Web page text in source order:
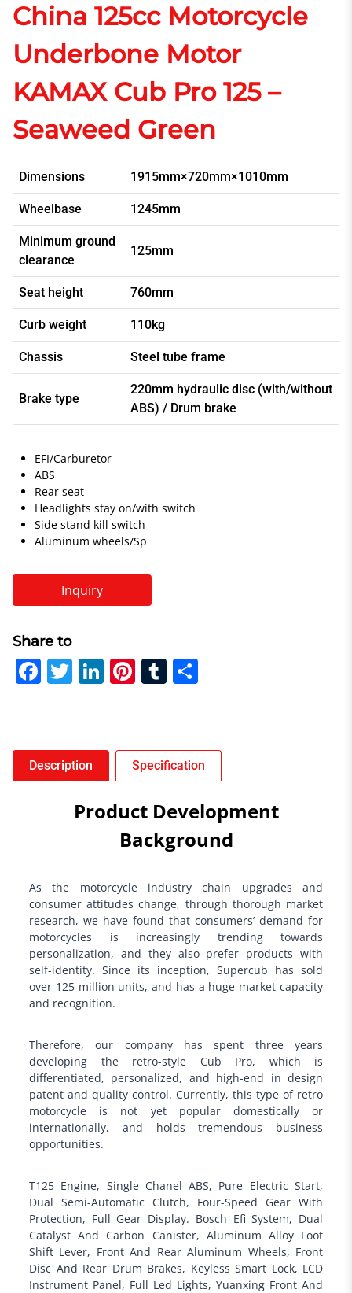
China 125cc Motorcycle
Underbone Motor
KAMAX Cub Pro 125 –
Seaweed Green
Dimensions 1915mm×720mm×1010mm
Wheelbase 1245mm
Minimum ground
clearance
125mm
Seat height 760mm
Curb weight 110kg
Chassis Steel tube frame
Brake type
220mm hydraulic disc (with/without
ABS) / Drum brake
EFI/Carburetor
ABS
Rear seat
Headlights stay on/with switch
Side stand kill switch
Aluminum wheels/Sp
Inquiry
Share to
F
e
b
T
er
Li
e
dI
n
Pi
e
st
T
bl
r
e
Description Specification
Product Development
Background
As the motorcycle industry chain upgrades and
consumer attitudes change, through thorough market
research, we have found that consumers’ demand for
motorcycles is increasingly trending towards
personalization, and they also prefer products with
self-identity. Since its inception, Supercub has sold
over 125 million units, and has a huge market capacity
and recognition.
Therefore, our company has spent three years
developing the retro-style Cub Pro, which is
differentiated, personalized, and high-end in design
patent and quality control. Currently, this type of retro
motorcycle is not yet popular domestically or
internationally, and holds tremendous business
opportunities.
T125 Engine, Single Chanel ABS, Pure Electric Start,
Dual Semi-Automatic Clutch, Four-Speed Gear With
Protection, Full Gear Display. Bosch Efi System, Dual
Catalyst And Carbon Canister, Aluminum Alloy Foot
Shift Lever, Front And Rear Aluminum Wheels, Front
Disc And Rear Drum Brakes, Keyless Smart Lock, LCD
Instrument Panel, Full Led Lights, Yuanxing Front And